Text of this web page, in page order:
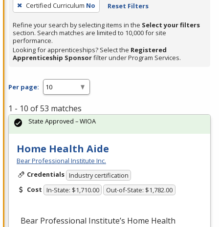
filter,
Enter
or
Spacebar.
Certified Curriculum No Reset Filters
Refine your search by selecting items in the Select your filters
section. Search matches are limited to 10,000 for site
performance.
Looking for apprenticeships? Select the Registered
Apprenticeship Sponsorfilter under Program Services.
Per page:
1 - 10 of 53 matches
Home Health Aide
Bear Professional Institute Inc.
Credentials Industry certification
Cost In-State: $1,710.00 Out-of-State: $1,782.00
Bear Professional Institute’s Home Health
State Approved – WIOA